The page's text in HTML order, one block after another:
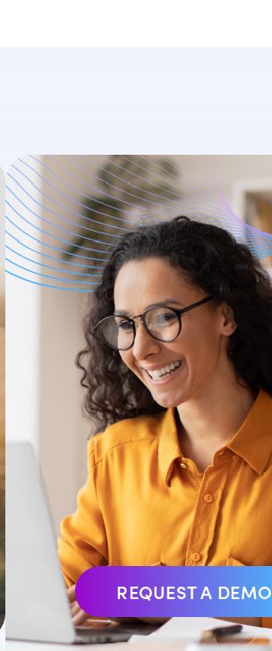
REQUEST A DEMO